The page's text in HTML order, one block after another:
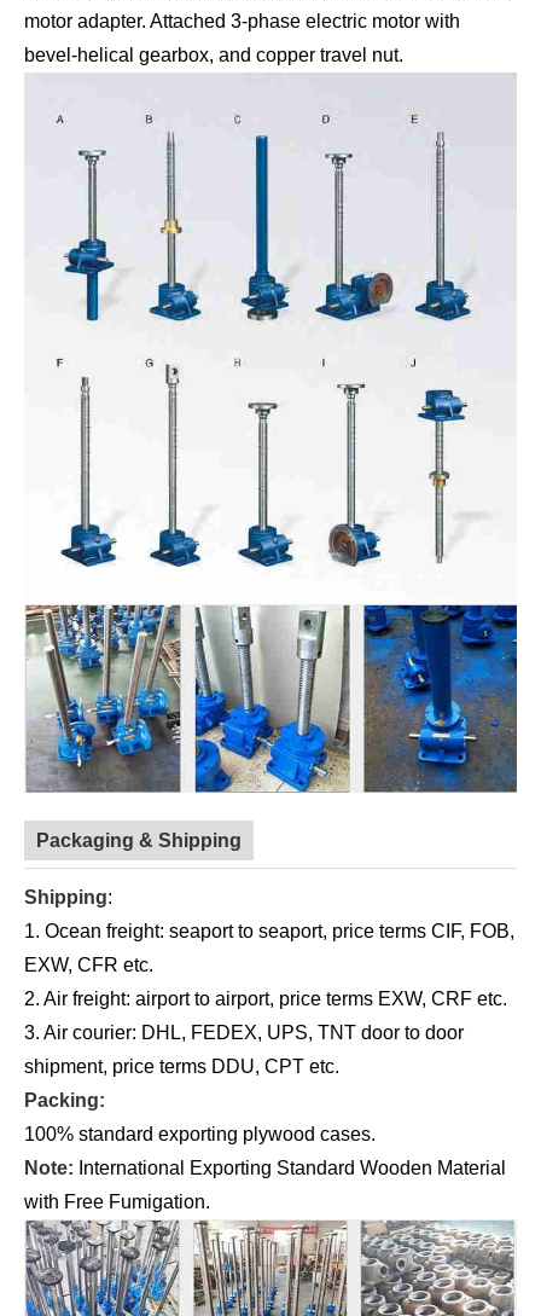
motor adapter. Attached 3-phase electric motor with
bevel-helical gearbox, and copper travel nut.
Packaging & Shipping
Shipping:
1. Ocean freight: seaport to seaport, price terms CIF, FOB,
EXW, CFR etc.
2. Air freight: airport to airport, price terms EXW, CRF etc.
3. Air courier: DHL, FEDEX, UPS, TNT door to door
shipment, price terms DDU, CPT etc.
Packing:
100% standard exporting plywood cases.
Note: International Exporting Standard Wooden Material
with Free Fumigation.